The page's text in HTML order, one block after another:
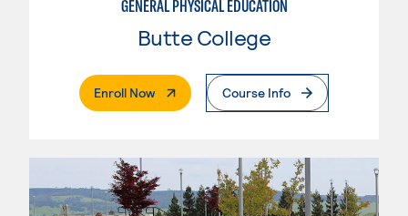
GENERAL PHYSICAL EDUCATION
Butte College
Enroll Now. External PageCourse Info